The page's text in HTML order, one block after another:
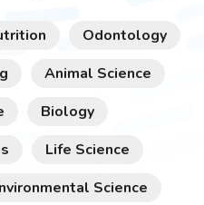
Odontology
Animal Science
Biology
Life Science
Science